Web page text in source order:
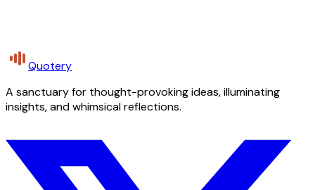
Quotery
A sanctuary for thought-provoking ideas, illuminating
insights, and whimsical reflections.